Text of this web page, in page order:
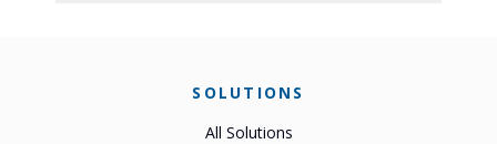
SOLUTIONS
All Solutions